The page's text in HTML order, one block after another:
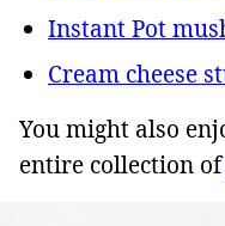
Instant Pot
Cream cheese
You might also
entire collection of